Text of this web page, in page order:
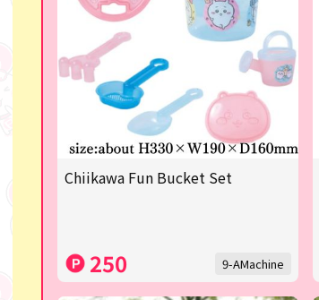
Chiikawa Fun Bucket Set
250 9-AMachine